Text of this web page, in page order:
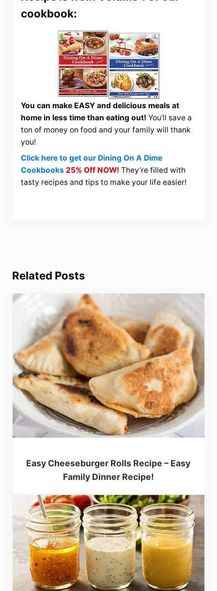
cookbook:
You can make EASY and delicious meals at
home in less time than eating out! You’ll save a
ton of money on food and your family will thank
you!
Click here to get our Dining On A Dime
Cookbooks 25% Off NOW! They’re filled with
tasty recipes and tips to make your life easier!
Related Posts
Easy Cheeseburger Rolls Recipe – Easy
Family Dinner Recipe!